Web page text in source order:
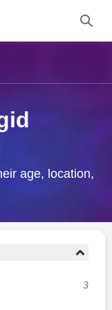
age, location,
3